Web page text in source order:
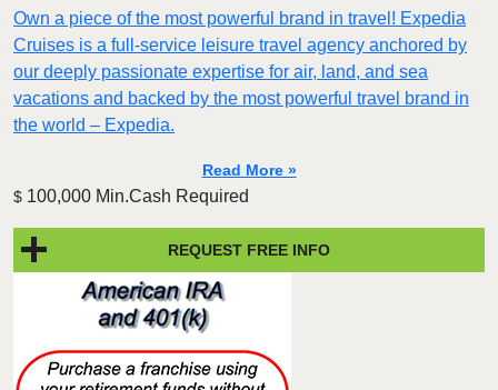
Own a piece of the most powerful brand in travel! Expedia
Cruises is a full-service leisure travel agency anchored by
our deeply passionate expertise for air, land, and sea
vacations and backed by the most powerful travel brand in
the world – Expedia.
Read More »
$ 100,000 Min.Cash Required
REQUEST FREE INFO